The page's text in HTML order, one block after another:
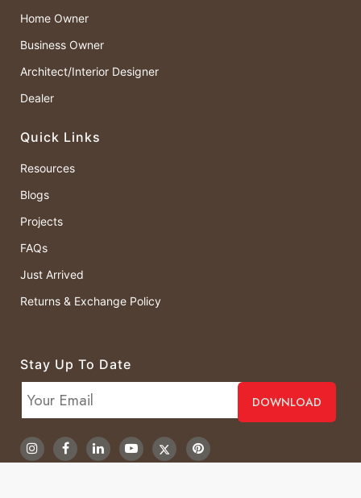
Home Owner
Business Owner
Architect/Interior Designer
Dealer
Quick Links
Resources
Blogs
Projects
FAQs
Just Arrived
Returns & Exchange Policy
Stay Up To Date